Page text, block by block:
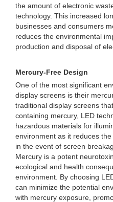
the amount of electronic
technology. This increased
businesses and consumers
reduces the environmental
production and disposal of
Mercury-Free Design
One of the most significant
display screens is their
traditional display screens
containing mercury, LED
hazardous materials for
environment as it reduces
in the event of screen
Mercury is a potent
ecological and health
environment. By choosing
can minimize the potential
with mercury exposure,